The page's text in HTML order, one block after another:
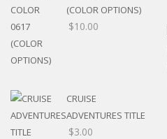
(COLOR OPTIONS)
$10.00
CRUISE
ADVENTURES TITLE
$3.00